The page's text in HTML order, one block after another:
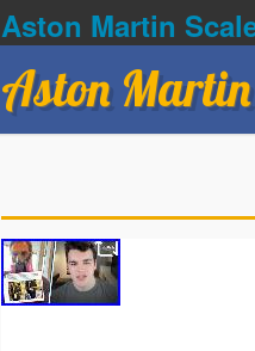
Aston Martin
Aston